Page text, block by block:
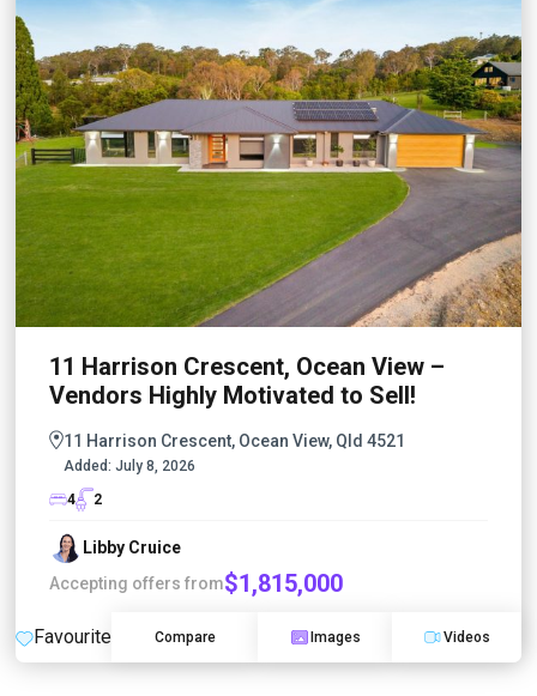
11 Harrison Crescent, Ocean View –
Vendors Highly Motivated to Sell!
11 Harrison Crescent, Ocean View, Qld 4521
Added: July 8, 2026
4
2
Libby Cruice
Accepting offers from$1,815,000
Favourite Compare Images Videos